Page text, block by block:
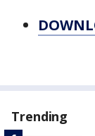
Trending